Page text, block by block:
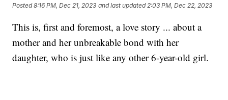
Posted8:16 PM, Dec 21, 2023 and last updated 2:03 PM, Dec 22, 2023
This is, first and foremost, a love story ... about a
mother and her unbreakable bond with her
daughter, who is just like any other 6-year-old girl.